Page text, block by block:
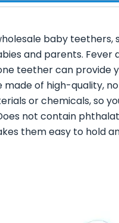
baby
and parents.
teether can provide
of high-quality,
or chemicals, so
not contain
them easy to hold